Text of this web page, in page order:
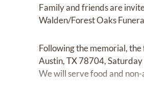
Family and friends are
Walden/Forest Oaks
Following the memorial,
Austin, TX 78704,
We will serve food and